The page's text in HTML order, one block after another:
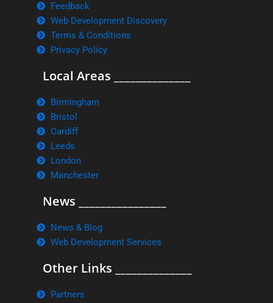
Feedback
Web Development Discovery
Terms & Conditions
Privacy Policy
Local Areas ______________
Birmingham
Bristol
Cardiff
Leeds
London
Manchester
News ________________
News & Blog
Web Development Services
Other Links ______________
Partners